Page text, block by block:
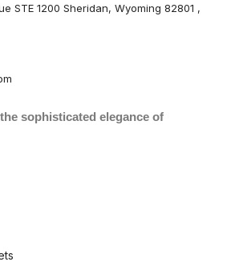
STE 1200 Sheridan, Wyoming 82801 ,
sophisticated elegance of